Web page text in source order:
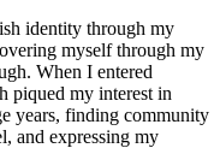
identity through my
myself through my
When I entered
piqued my interest in
years, finding community
and expressing my